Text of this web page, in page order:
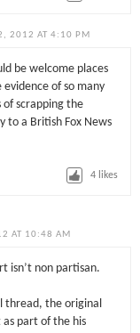
2012 AT 4:10 PM
be welcome places
of so many
scrapping the
to a British Fox News
4 likes
AT 10:48 AM
isn’t non partisan.
thread, the original
part of the his